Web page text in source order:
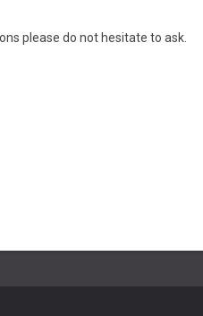
please do not hesitate to ask.